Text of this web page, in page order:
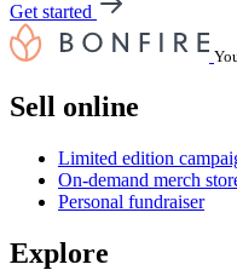
Get started
Sell online
Limited edition
On-demand merch
Personal fundraiser
Explore